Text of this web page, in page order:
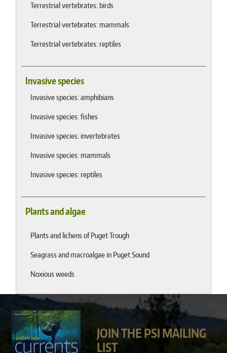
Terrestrial vertebrates: birds
Terrestrial vertebrates: mammals
Terrestrial vertebrates: reptiles
Invasive species
Invasive species: amphibians
Invasive species: fishes
Invasive species: invertebrates
Invasive species: mammals
Invasive species: reptiles
Plants and algae
Plants and lichens of Puget Trough
Seagrass and macroalgae in Puget Sound
Noxious weeds
JOIN THE PSI MAILING
LIST